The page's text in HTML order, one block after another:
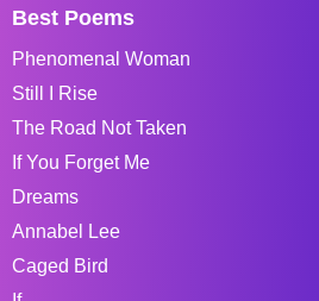
Best Poems
Phenomenal Woman
Still I Rise
The Road Not Taken
If You Forget Me
Dreams
Annabel Lee
Caged Bird